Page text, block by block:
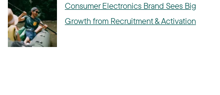
Consumer Electronics Brand Sees Big
Growth from Recruitment & Activation